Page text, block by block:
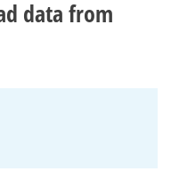
data from